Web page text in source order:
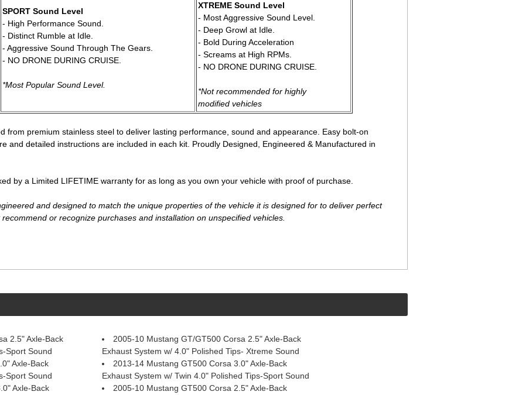
SPORT Sound Level
- High Performance Sound.
- Distinct Rumble at Idle.
- Aggressive Sound Through The Gears.
- NO DRONE DURING CRUISE.
*Most Popular Sound Level.
XTREME Sound Level
- Most Aggressive Sound Level.
- Deep Growl at Idle.
- Bold During Acceleration
- Screams at High RPMs.
- NO DRONE DURING CRUISE.
*Not recommended for highly
modified vehicles
from premium stainless steel to deliver lasting performance, sound and appearance. Easy bolt-on
and detailed instructions are included in each kit. Proudly Designed, Engineered & Manufactured in
by a Limited LIFETIME warranty for as long as you own your vehicle with proof of purchase.
and designed to match the unique properties of the vehicle it is designed for to deliver perfect
or recognize purchases and installation on unspecified vehicles.
2.5" Axle-Back
Sport Sound
2005-10 Mustang GT/GT500 Corsa 2.5" Axle-Back
Exhaust System w/ 4.0" Polished Tips- Xtreme Sound
Axle-Back
Sport Sound
2013-14 Mustang GT500 Corsa 3.0" Axle-Back
Exhaust System w/ Twin 4.0" Polished Tips-Sport Sound
Axle-Back
2005-10 Mustang GT500 Corsa 2.5" Axle-Back